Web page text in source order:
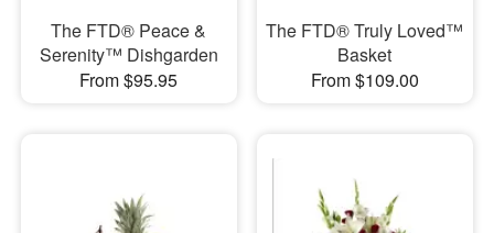
The FTD® Peace &
Serenity™ Dishgarden
From $95.95
The FTD® Truly Loved™
Basket
From $109.00